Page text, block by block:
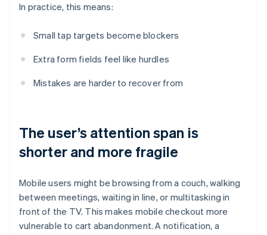
In practice, this means:
Small tap targets become blockers
Extra form fields feel like hurdles
Mistakes are harder to recover from
The user’s attention span is
shorter and more fragile
Mobile users might be browsing from a couch, walking
between meetings, waiting in line, or multitasking in
front of the TV. This makes mobile checkout more
vulnerable to cart abandonment. A notification, a